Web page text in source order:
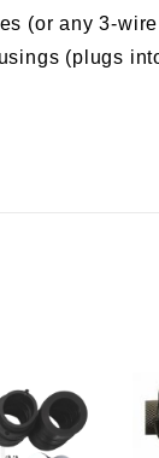
(or any 3-
(plugs